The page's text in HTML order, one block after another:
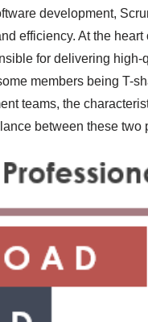
development,
efficiency. At the
for delivering high-
members being T-
teams, the
between these two